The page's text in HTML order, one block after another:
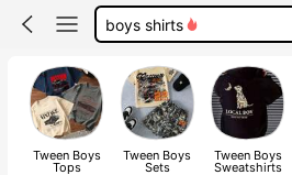
boys clothes
Tween Boys
Tops
Tween Boys
Sets
Tween Boys
Sweatshirts